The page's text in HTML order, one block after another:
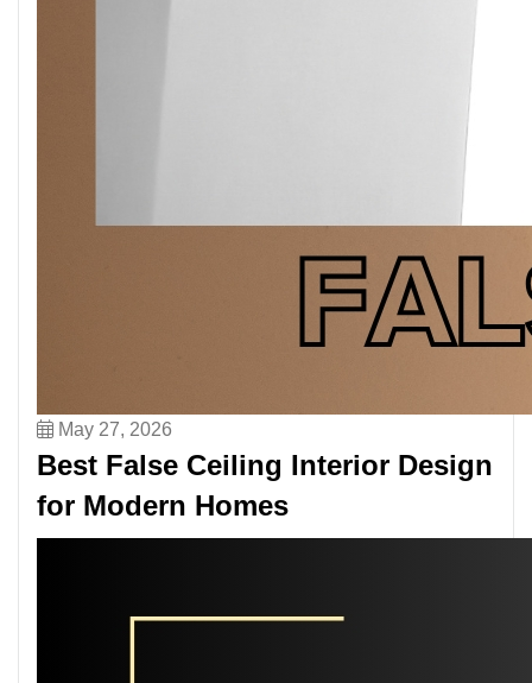
May 27, 2026
Best False Ceiling Interior Design
for Modern Homes